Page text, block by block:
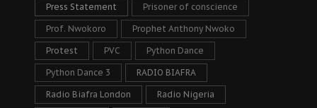
Press Statement Prisoner of conscience
Prof. Nwokoro Prophet Anthony Nwoko
Protest PVC Python Dance
Python Dance 3 RADIO BIAFRA
Radio Biafra London Radio Nigeria